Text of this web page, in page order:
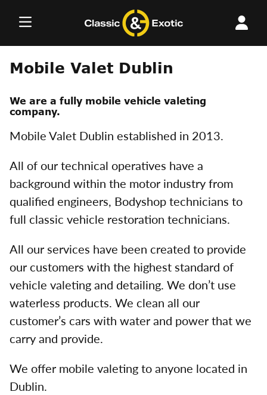
Mobile Valet Dublin
We are a fully mobile vehicle valeting
company.
Mobile Valet Dublin established in 2013.
All of our technical operatives have a
background within the motor industry from
qualified engineers, Bodyshop technicians to
full classic vehicle restoration technicians.
All our services have been created to provide
our customers with the highest standard of
vehicle valeting and detailing. We don’t use
waterless products. We clean all our
customer’s cars with water and power that we
carry and provide.
We offer mobile valeting to anyone located in
Dublin.